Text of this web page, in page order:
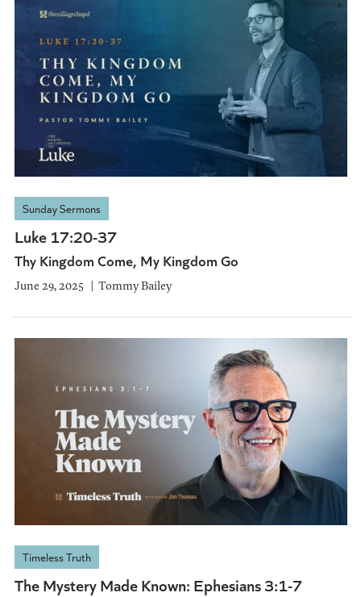
Sunday Sermons
Luke 17:20-37
Thy Kingdom Come, My Kingdom Go
June 29, 2025 Tommy Bailey
Timeless Truth
The Mystery Made Known: Ephesians 3:1-7